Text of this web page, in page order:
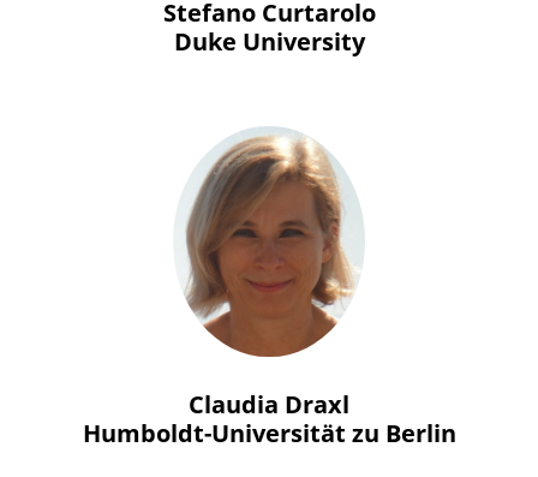
Stefano Curtarolo
Duke University
Claudia Draxl
Humboldt-Universität zu Berlin